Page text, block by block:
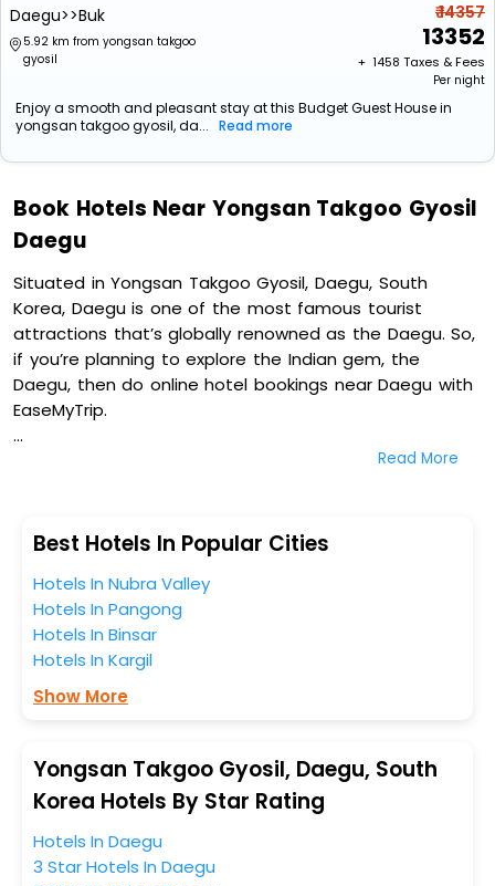
Daegu>>Buk
5.92 km from yongsan takgoo
gyosil
₹ 14357
13352
+ ₹ 1458 Taxes & Fees
Per night
Enjoy a smooth and pleasant stay at this Budget Guest House in
yongsan takgoo gyosil, da... Read more
Book Hotels Near Yongsan Takgoo Gyosil
Daegu
Situated in Yongsan Takgoo Gyosil, Daegu, South
Korea, Daegu is one of the most famous tourist
attractions that’s globally renowned as the Daegu. So,
if you’re planning to explore the Indian gem, the
Daegu, then do online hotel bookings near Daegu with
EaseMyTrip.
On our platform, we encompass a vast inventory of
comfortable journey. Amongst these, Hotel Top Daegu,
Uneed Hotel, Aw Hotel, and Brown Dot Daegu Duryu in
Yongsan Takgoo Gyosil, Daegu, South Korea are some
of the most popular hotels near Daegu. You can
select any one of them for your comfortable stay
from our platform to kickstart the journey based on
your budget plans, personality, and personal
When it comes to Daegu, then you visit this place
anytime as the weather remains soothing during this
entire tenure. During this season only, the majority of
the tourists from all across the globe book their hotels
to enjoy the holidays. You can relish them all in one
Read More
Best Hotels In Popular Cities
Hotels In Nubra Valley
Hotels In Pangong
Hotels In Binsar
Hotels In Kargil
Show More
Yongsan Takgoo Gyosil, Daegu, South
Korea Hotels By Star Rating
Hotels In Daegu
3 Star Hotels In Daegu